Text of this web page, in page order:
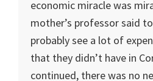
economic miracle was
mother’s professor said
probably see a lot of
that they didn’t have in
continued, there was no